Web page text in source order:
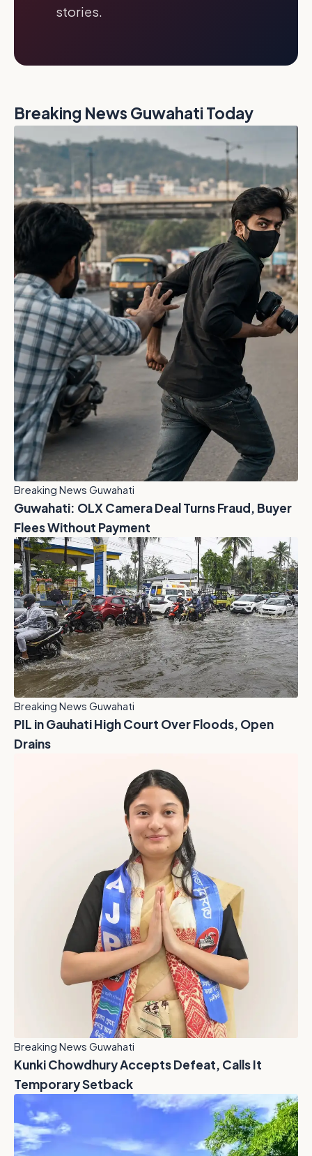
stories.
Breaking News Guwahati Today
Breaking News Guwahati
Guwahati: OLX Camera Deal Turns Fraud, Buyer
Flees Without Payment
Breaking News Guwahati
PIL in Gauhati High Court Over Floods, Open
Drains
Breaking News Guwahati
Kunki Chowdhury Accepts Defeat, Calls It
Temporary Setback